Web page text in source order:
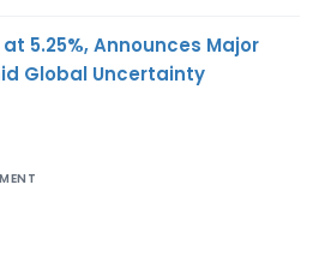
5.25%, Announces Major
Global Uncertainty